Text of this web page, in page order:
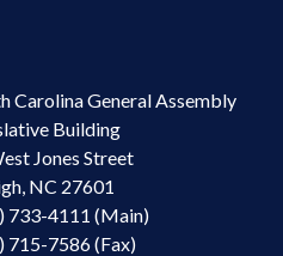
Carolina General Assembly
Building
Jones Street
NC 27601
733-4111 (Main)
715-7586 (Fax)